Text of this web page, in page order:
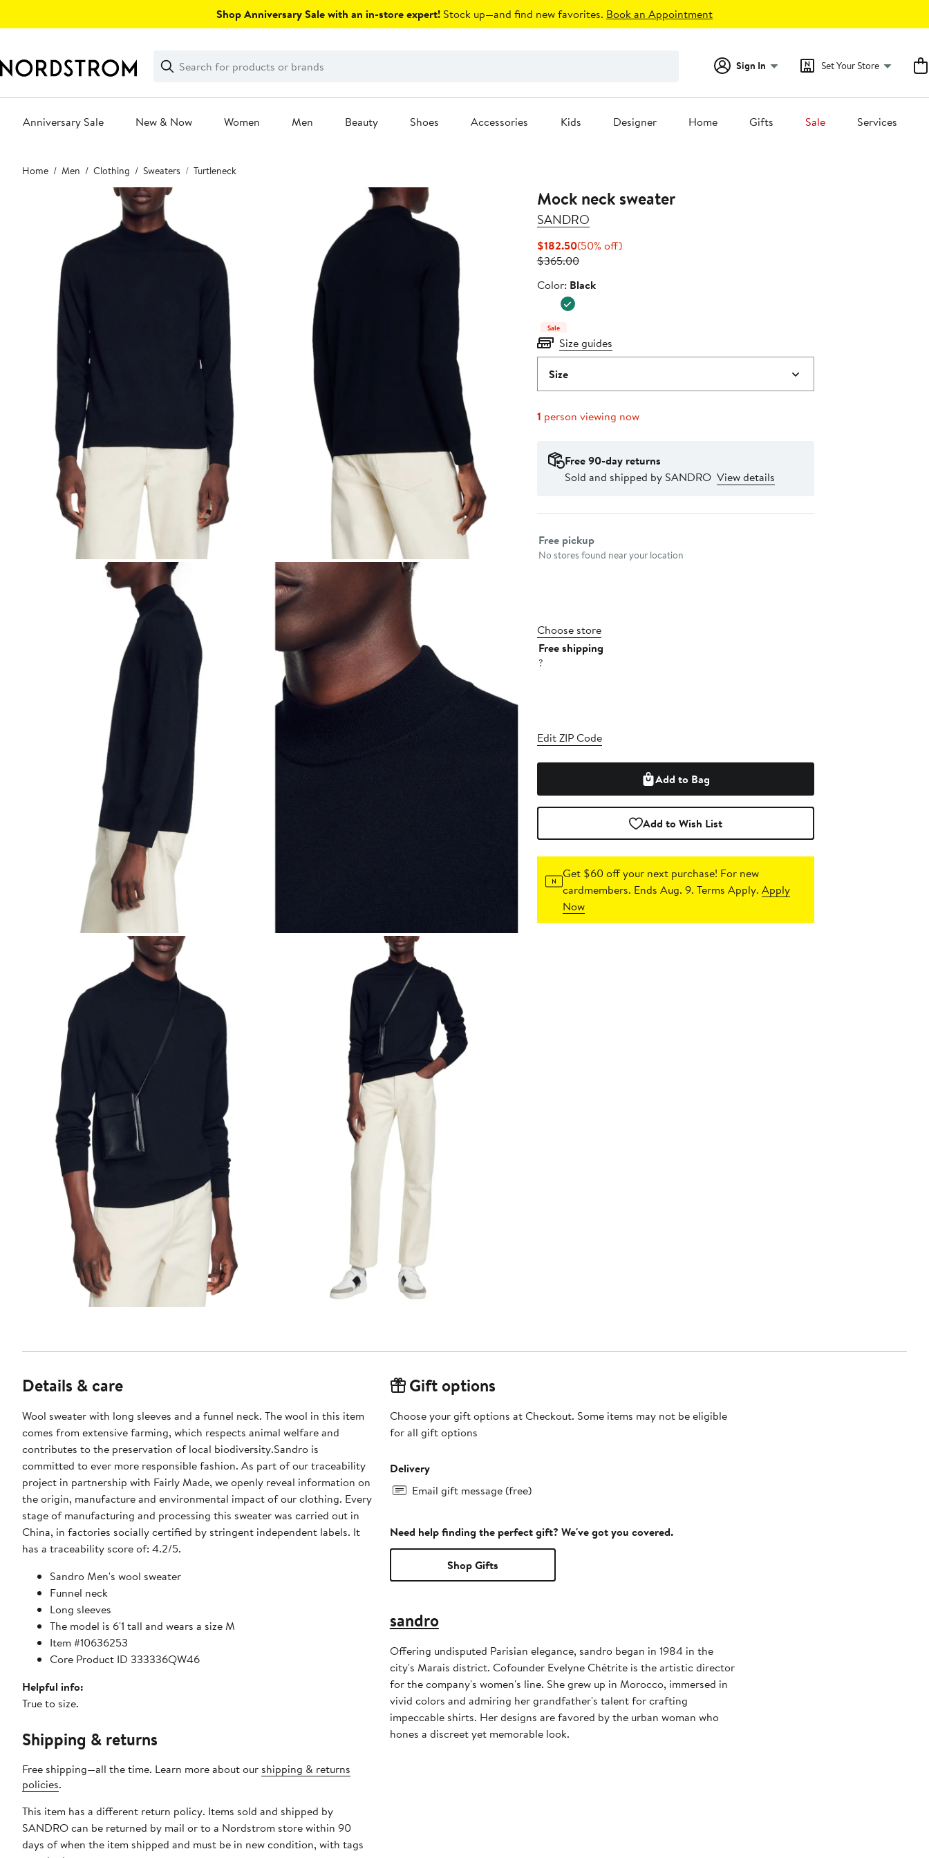
Shop Anniversary Sale with an in-store expert! Stock up—and find new favorites. Book an Appointment
Search
Clear
Clear
Search
Sign In Set Your Store
Anniversary Sale New & Now Women Men Beauty Shoes Accessories Kids Designer Home Gifts Sale Services
Main
content
Home Men Clothing Sweaters Turtleneck
Mock neck sweater
SANDRO
$182.50Current
Price
(50% off)50%
$365.00Previous
$365.00
Color
Color: Black
Sale
Size guides
Size
1 person viewing now
Free 90-day returns
Sold and shipped by SANDRO View details
Select fulfillment method
Free pickup
No stores found near your location
Choose store
Free shipping
?
Edit ZIP Code
Add to Bag
Add to Wish List
Get $60 off your next purchase! For new
cardmembers. Ends Aug. 9. Terms Apply.Apply
Now
Details & care
Wool sweater with long sleeves and a funnel neck. The wool in this item
comes from extensive farming, which respects animal welfare and
contributes to the preservation of local biodiversity.Sandro is
committed to ever more responsible fashion. As part of our traceability
project in partnership with Fairly Made, we openly reveal information on
the origin, manufacture and environmental impact of our clothing. Every
stage of manufacturing and processing this sweater was carried out in
China, in factories socially certified by stringent independent labels. It
has a traceability score of: 4.2/5.
Sandro Men's wool sweater
Funnel neck
Long sleeves
The model is 6'1 tall and wears a size M
Item #10636253
Core Product ID 333336QW46
Helpful info:
True to size.
Shipping & returns
Free shipping—all the time. Learn more about our shipping & returns
policies.
This item has a different return policy. Items sold and shipped by
SANDRO can be returned by mail or to a Nordstrom store within 90
days of when the item shipped and must be in new condition, with tags
Gift options
Choose your gift options at Checkout. Some items may not be eligible
for all gift options
Delivery
Email gift message (free)
Need help finding the perfect gift? We've got you covered.
Shop Gifts
sandro
Offering undisputed Parisian elegance, sandro began in 1984 in the
city's Marais district. Cofounder Evelyne Chétrite is the artistic director
for the company's women's line. She grew up in Morocco, immersed in
vivid colors and admiring her grandfather's talent for crafting
impeccable shirts. Her designs are favored by the urban woman who
hones a discreet yet memorable look.